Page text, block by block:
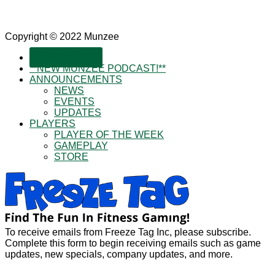
Copyright © 2022 Munzee
**NEW MUNZEE PODCAST!**
ANNOUNCEMENTS
NEWS
EVENTS
UPDATES
PLAYERS
PLAYER OF THE WEEK
GAMEPLAY
STORE
To receive emails from Freeze Tag Inc, please subscribe.
Complete this form to begin receiving emails such as game
updates, new specials, company updates, and more.